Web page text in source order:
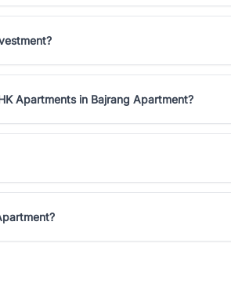
Apartments in Bajrang Apartment?